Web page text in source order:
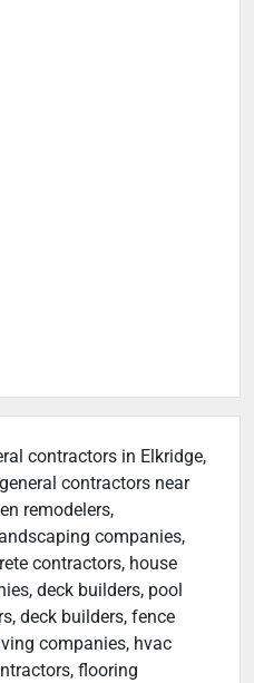
contractors in Elkridge,
contractors near
remodelers,
companies,
contractors, house
deck builders, pool
deck builders, fence
companies, hvac
flooring